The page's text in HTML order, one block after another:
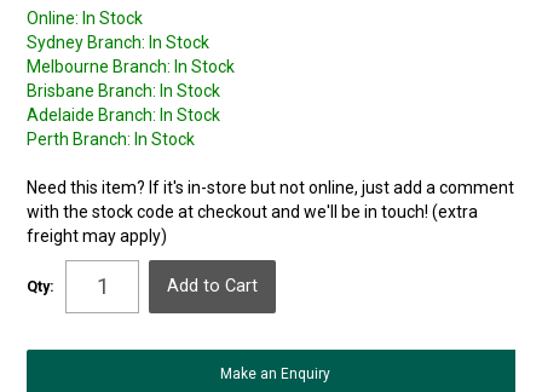
Online: In Stock
Sydney Branch: In Stock
Melbourne Branch: In Stock
Brisbane Branch: In Stock
Adelaide Branch: In Stock
Perth Branch: In Stock
Need this item? If it's in-store but not online, just add a comment
with the stock code at checkout and we'll be in touch! (extra
freight may apply)
Qty:
Make an Enquiry